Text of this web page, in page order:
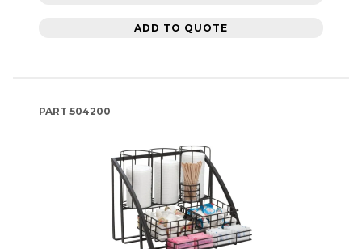
ADD TO QUOTE
PART 504200